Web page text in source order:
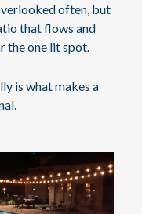
often, but
that flows and
the one lit spot.
is what makes a